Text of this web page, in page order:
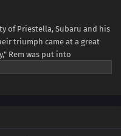
of Priestella, Subaru and his
triumph came at a great
Rem was put into
and even Julius’s
tower standing in the
Dunes—a place so